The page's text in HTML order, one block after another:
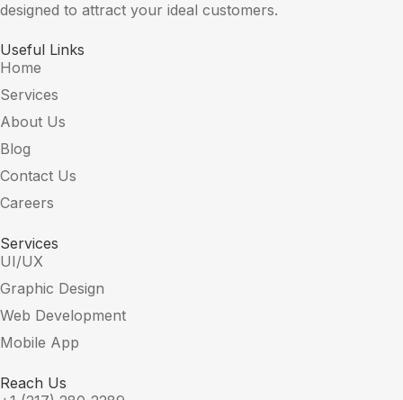
designed to attract your ideal customers.
Useful Links
Home
Services
About Us
Blog
Contact Us
Careers
Services
UI/UX
Graphic Design
Web Development
Mobile App
Reach Us